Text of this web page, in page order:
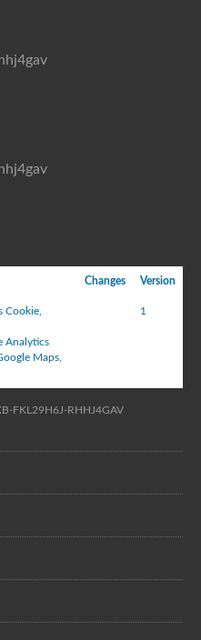
Changes Version
Cookie
Analytics
Maps
1
FKL29H6J-RHHJ4GAV